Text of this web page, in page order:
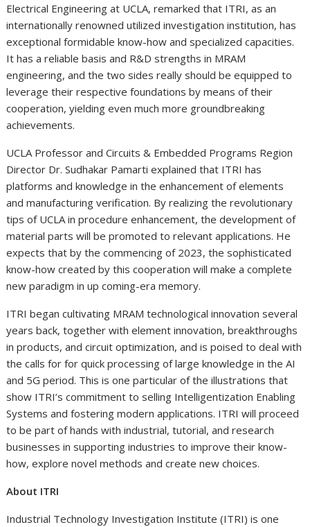
Electrical Engineering at UCLA, remarked that ITRI, as an
internationally renowned utilized investigation institution, has
exceptional formidable know-how and specialized capacities.
It has a reliable basis and R&D strengths in MRAM
engineering, and the two sides really should be equipped to
leverage their respective foundations by means of their
cooperation, yielding even much more groundbreaking
achievements.
UCLA Professor and Circuits & Embedded Programs Region
Director Dr.Sudhakar Pamarti explained that ITRI has
platforms and knowledge in the enhancement of elements
and manufacturing verification. By realizing the revolutionary
tips of UCLAin procedure enhancement, the development of
material parts will be promoted to relevant applications. He
expects that by the commencing of 2023, the sophisticated
know-how created by this cooperation will make a complete
new paradigm in up coming-era memory.
ITRI began cultivating MRAM technological innovation several
years back, together with element innovation, breakthroughs
in products, and circuit optimization, and is poised to deal with
the calls for for quick processing of large knowledge in the AI
and 5G period. This is one particular of the illustrations that
show ITRI’s commitment to selling Intelligentization Enabling
Systems and fostering modern applications. ITRI will proceed
to be part of hands with industrial, tutorial, and research
businesses in supporting industries to improve their know-
how, explore novel methods and create new choices.
About ITRI
Industrial Technology Investigation Institute (ITRI) is one